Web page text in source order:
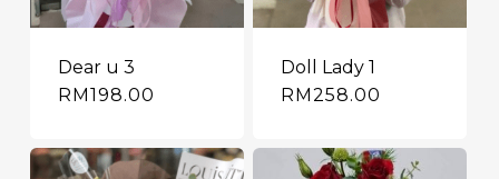
Dear u 3
RM198.00
Doll Lady 1
RM258.00